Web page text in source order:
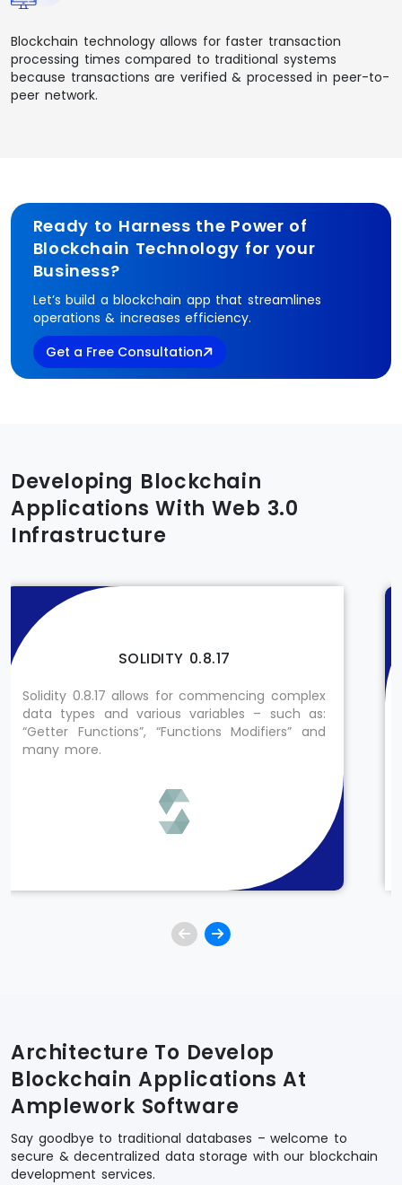
Blockchain technology allows for faster transaction
processing times compared to traditional systems
because transactions are verified & processed in peer-to-
peer network.
Ready to Harness the Power of
Blockchain Technology for your
Business?
Let’s build a blockchain app that streamlines
operations & increases efficiency.
Get a Free Consultation
Developing Blockchain
Applications With Web 3.0
Infrastructure
SOLIDITY 0.8.17
Solidity 0.8.17 allows for commencing complex
data types and various variables – such as:
“Getter Functions”, “Functions Modifiers” and
many more.
Architecture To Develop
Blockchain Applications At
Amplework Software
Say goodbye to traditional databases – welcome to
secure & decentralized data storage with our blockchain
development services.